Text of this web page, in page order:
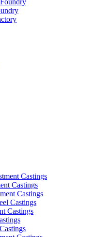
Castings
Castings
Castings
Castings
Castings